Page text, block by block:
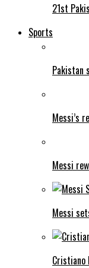
21st
Sports
Pakistan
Messi’s
Messi
Messi
Cristiano